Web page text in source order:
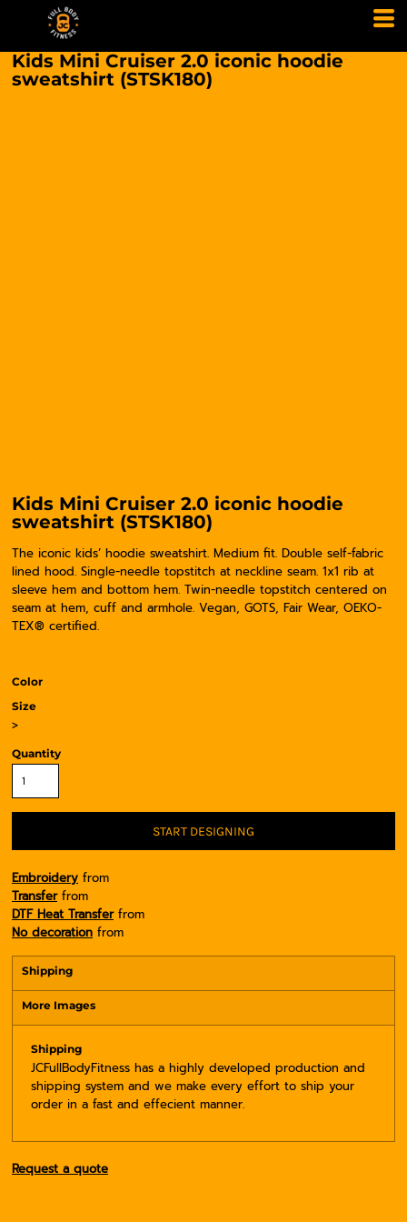
Kids Mini Cruiser 2.0 iconic hoodie
sweatshirt (STSK180)
Kids Mini Cruiser 2.0 iconic hoodie
sweatshirt (STSK180)
The iconic kids’ hoodie sweatshirt. Medium fit. Double self-fabric
lined hood. Single-needle topstitch at neckline seam. 1x1 rib at
sleeve hem and bottom hem. Twin-needle topstitch centered on
seam at hem, cuff and armhole. Vegan, GOTS, Fair Wear, OEKO-
TEX® certified.
Color
Size
>
Quantity
START DESIGNING
Embroidery from
Transferfrom
DTF Heat Transferfrom
No decoration from
Shipping
More Images
Shipping
JCFullBodyFitness has a highly developed production and
shipping system and we make every effort to ship your
order in a fast and effecient manner.
Request a quote